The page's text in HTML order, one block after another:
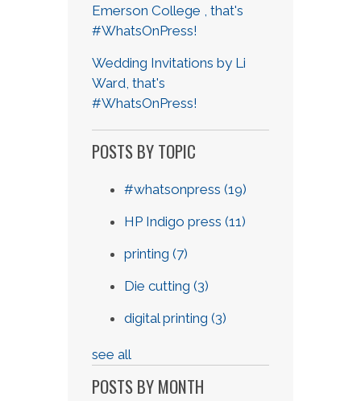
Emerson College , that's
#WhatsOnPress!
Wedding Invitations by Li
Ward, that's
#WhatsOnPress!
POSTS BY TOPIC
#whatsonpress (19)
HP Indigo press (11)
printing (7)
Die cutting (3)
digital printing (3)
see all
POSTS BY MONTH